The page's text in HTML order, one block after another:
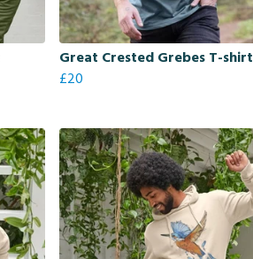
Great Crested Grebes T-shirt
£20